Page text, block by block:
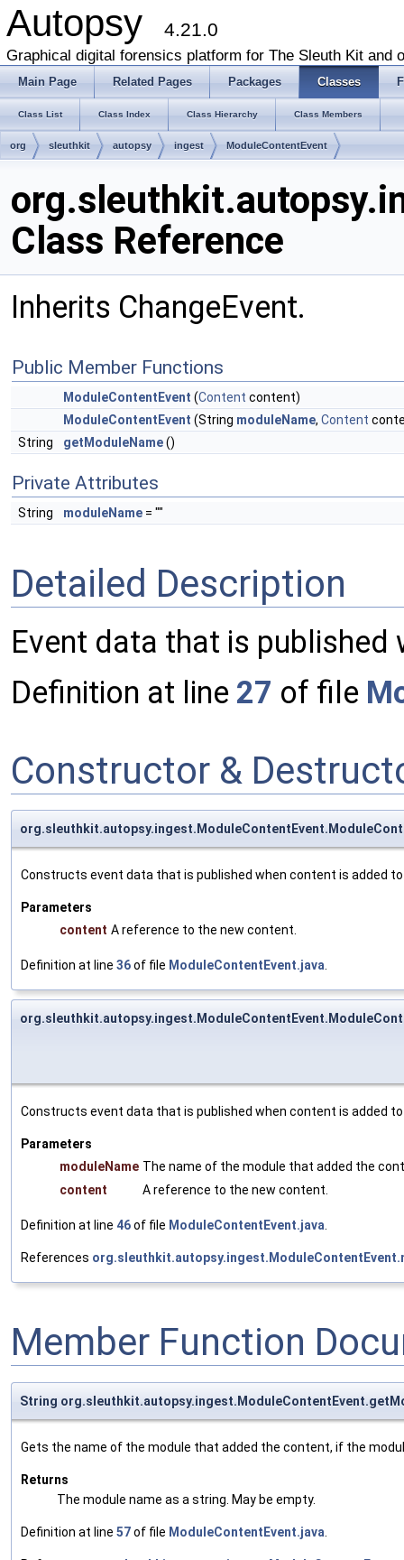
Autopsy 4.21.0
Graphical digital forensics platform for The Sleuth Kit and
Main Page Related Pages Packages Classes
Class List Class Index Class Hierarchy Class Members
org sleuthkit autopsy ingest ModuleContentEvent
Class Reference
Inherits ChangeEvent.
Public Member Functions
ModuleContentEvent (Content content)
ModuleContentEvent (String moduleName, Content
String
getModuleName()
Private Attributes
String moduleName = ""
Detailed Description
Event data that is
Definition at line 27 of file
Constructor &
Constructs event data that is published when content is added
Parameters
content A reference to the new content.
Definition at line 36of file ModuleContentEvent.java.
Constructs event data that is published when content is added
Parameters
moduleName The name of the module that added the
content
A reference to the new content.
Definition at line 46of file ModuleContentEvent.java.
References
Member Function
String
Gets the name of the module that added the content, if the
Returns
The module name as a string. May be empty.
Definition at line 57of file ModuleContentEvent.java